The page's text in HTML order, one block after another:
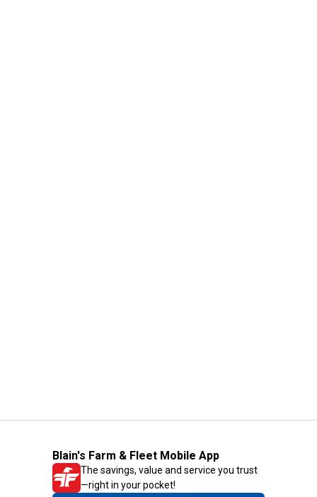
Blain's Farm & Fleet Mobile App
The savings, value and service you trust
—right in your pocket!